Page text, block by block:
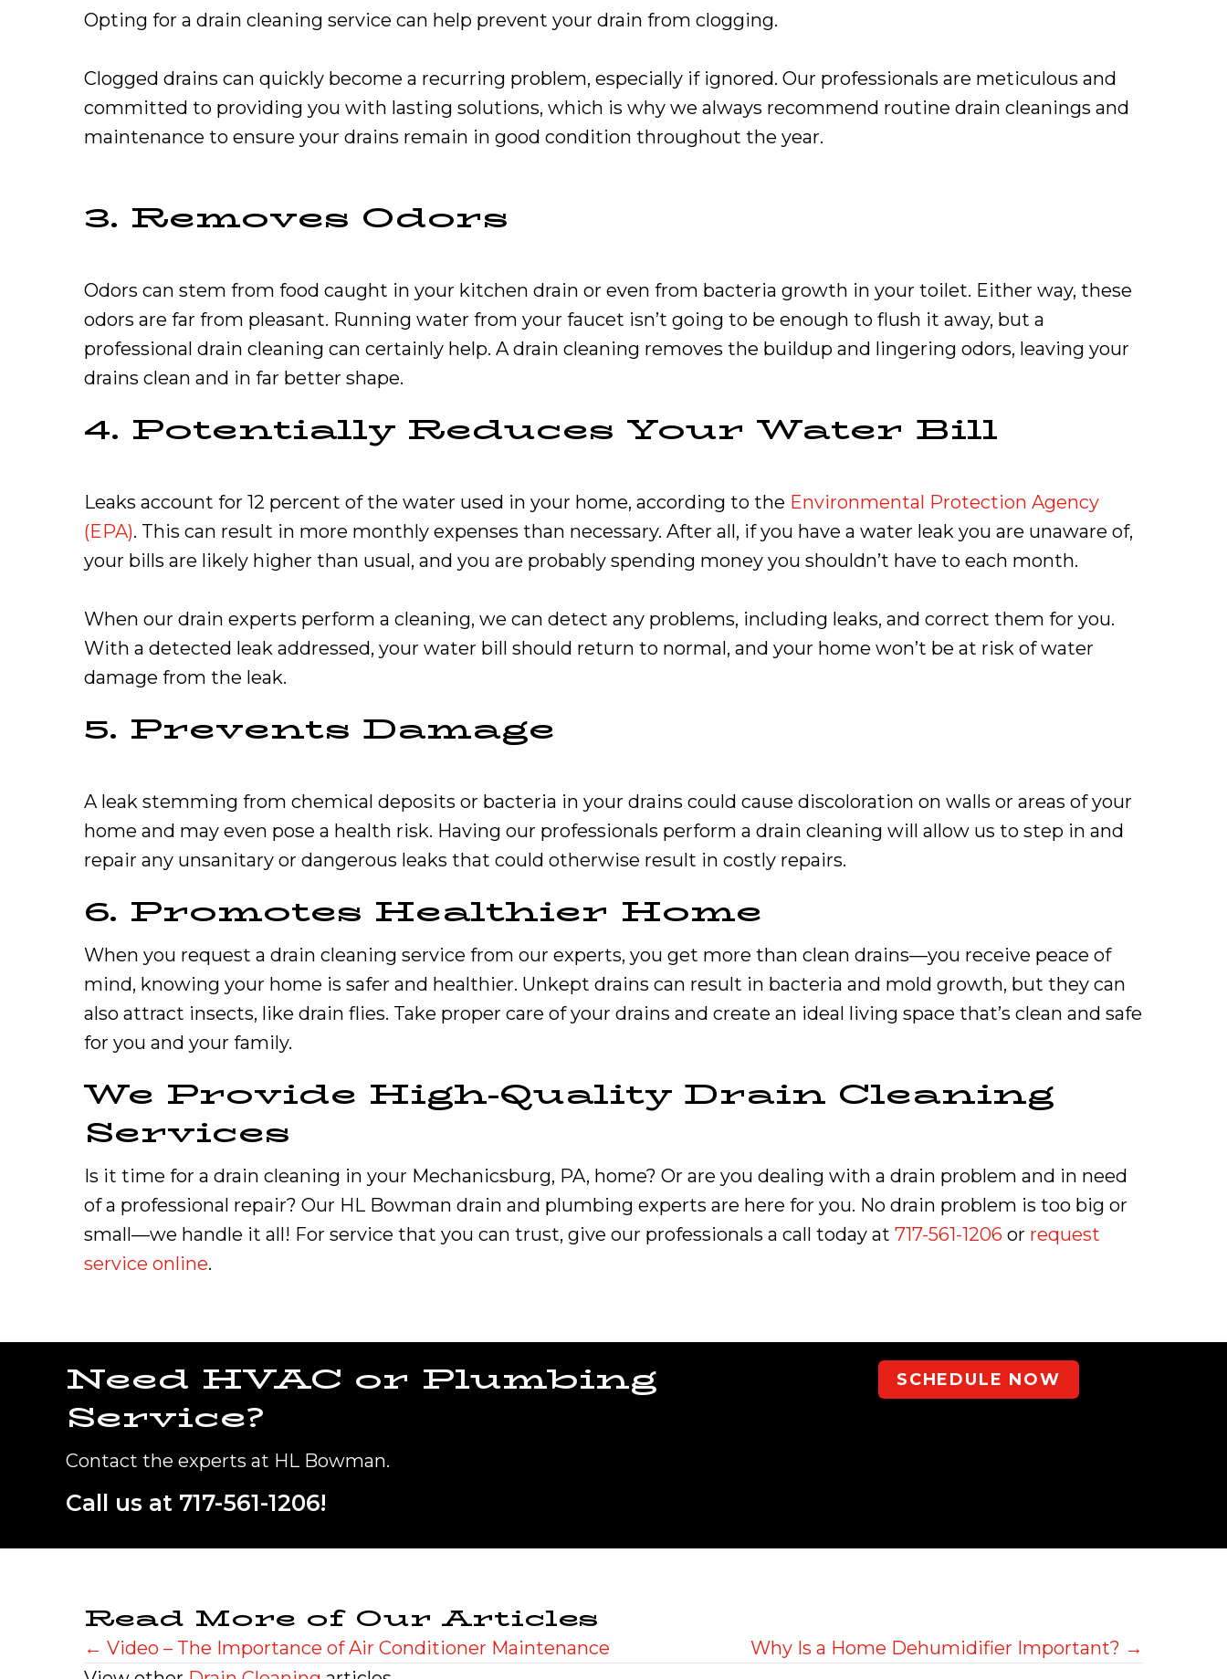
Opting for a drain cleaning service can help prevent your drain from clogging.
Clogged drains can quickly become a recurring problem, especially if ignored. Our professionals are meticulous and
committed to providing you with lasting solutions, which is why we always recommend routine drain cleanings and
maintenance to ensure your drains remain in good condition throughout the year.
3. Removes Odors
Odors can stem from food caught in your kitchen drain or even from bacteria growth in your toilet. Either way, these
odors are far from pleasant. Running water from your faucet isn’t going to be enough to flush it away, but a
professional drain cleaning can certainly help. A drain cleaning removes the buildup and lingering odors, leaving your
drains clean and in far better shape.
4. Potentially Reduces Your Water Bill
Leaks account for 12 percent of the water used in your home, according to the Environmental Protection Agency
(EPA). This can result in more monthly expenses than necessary. After all, if you have a water leak you are unaware of,
your bills are likely higher than usual, and you are probably spending money you shouldn’t have to each month.
When our drain experts perform a cleaning, we can detect any problems, including leaks, and correct them for you.
With a detected leak addressed, your water bill should return to normal, and your home won’t be at risk of water
damage from the leak.
5. Prevents Damage
A leak stemming from chemical deposits or bacteria in your drains could cause discoloration on walls or areas of your
home and may even pose a health risk. Having our professionals perform a drain cleaning will allow us to step in and
repair any unsanitary or dangerous leaks that could otherwise result in costly repairs.
6. Promotes Healthier Home
When you request a drain cleaning service from our experts, you get more than clean drains—you receive peace of
mind, knowing your home is safer and healthier. Unkept drains can result in bacteria and mold growth, but they can
also attract insects, like drain flies. Take proper care of your drains and create an ideal living space that’s clean and safe
for you and your family.
We Provide High-Quality Drain Cleaning
Services
Is it time for a drain cleaning in your Mechanicsburg, PA, home? Or are you dealing with a drain problem and in need
of a professional repair? Our HL Bowman drain and plumbing experts are here for you. No drain problem is too big or
small—we handle it all! For service that you can trust, give our professionals a call today at 717-561-1206 or request
service online.
Need HVAC or Plumbing
Service?
Contact the experts at HL Bowman.
Call us at 717-561-1206!
SCHEDULE NOW
Read More of Our Articles
Posts
← Video – The Importance of Air Conditioner Maintenance
Why Is a Home Dehumidifier Important? →